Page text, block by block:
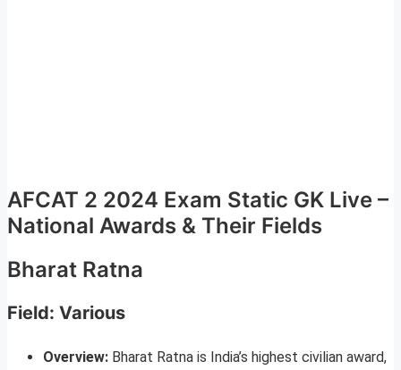
AFCAT 2 2024 Exam Static GK Live –
National Awards & Their Fields
Bharat Ratna
Field: Various
Overview: Bharat Ratna is India’s highest civilian award,